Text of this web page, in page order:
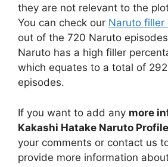
they are not relevant to the
You can check our Naruto filler
out of the 720 Naruto
Naruto has a high filler
which equates to a total of
episodes.
If you want to add any more
Kakashi Hatake Naruto Profile
your comments or contact us
provide more information